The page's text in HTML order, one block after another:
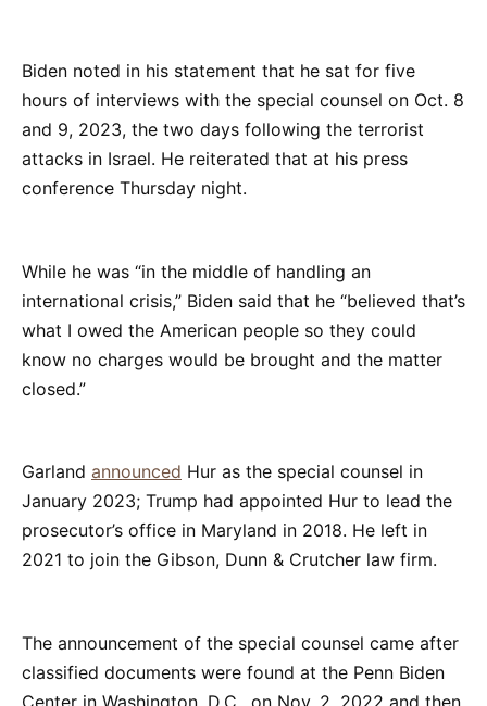
Biden noted in his statement that he sat for five
hours of interviews with the special counsel on Oct. 8
and 9, 2023, the two days following the terrorist
attacks in Israel. He reiterated that at his press
conference Thursday night.
While he was “in the middle of handling an
international crisis,” Biden said that he “believed that’s
what I owed the American people so they could
know no charges would be brought and the matter
closed.”
Garland announced Hur as the special counsel in
January 2023; Trump had appointed Hur to lead the
prosecutor’s office in Maryland in 2018. He left in
2021 to join the Gibson, Dunn & Crutcher law firm.
The announcement of the special counsel came after
classified documents were found at the Penn Biden
Center in Washington, D.C., on Nov. 2, 2022 and then